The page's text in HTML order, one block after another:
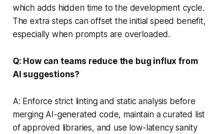
which adds hidden time to the development cycle.
The extra steps can offset the initial speed benefit,
especially when prompts are overloaded.
Q: How can teams reduce the bug influx from
AI suggestions?
A: Enforce strict linting and static analysis before
merging AI-generated code, maintain a curated list
of approved libraries, and use low-latency sanity